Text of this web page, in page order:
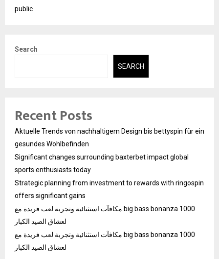
public
Search
SEARCH
Recent Posts
Aktuelle Trends von nachhaltigem Design bis bettyspin für ein
gesundes Wohlbefinden
Significant changes surrounding baxterbet impact global
sports enthusiasts today
Strategic planning from investment to rewards with ringospin
offers significant gains
مكافآت استثنائية وتجربة لعب فريدة مع big bass bonanza 1000
لعشاق الصيد الكبار
مكافآت استثنائية وتجربة لعب فريدة مع big bass bonanza 1000
لعشاق الصيد الكبار